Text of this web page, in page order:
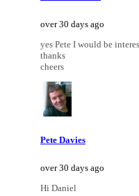
over 30 days ago
yes Pete I would be
thanks
cheers
Pete Davies
over 30 days ago
Hi Daniel